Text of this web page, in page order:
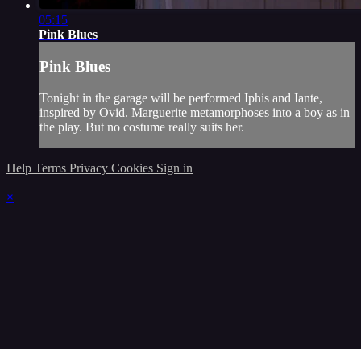
05:15
Pink Blues
Pink Blues
Tonight in the garage will be performed Iphis and Iante,
inspired by Ovid. Marguerite metamorphoses into a boy as in
the play. But no costume really suits her.
Help Terms Privacy Cookies Sign in
×